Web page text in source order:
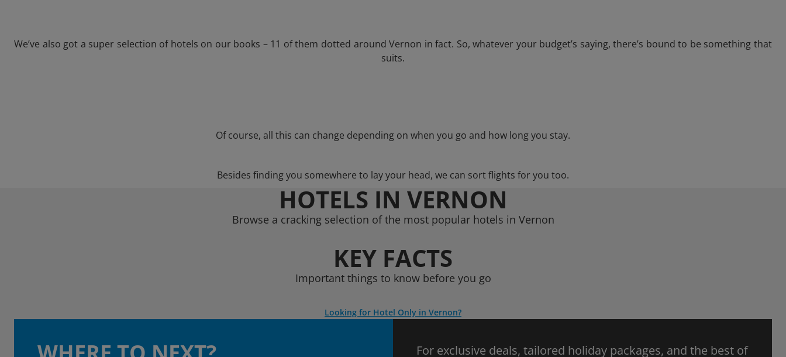
We’ve also got a super selection of hotels on our books – 11 of them dotted around Vernon in fact. So, whatever your budget’s saying, there’s bound to be something that
suits.
Of course, all this can change depending on when you go and how long you stay.
Besides finding you somewhere to lay your head, we can sort flights for you too.
HOTELS IN VERNON
Browse a cracking selection of the most popular hotels in Vernon
KEY FACTS
Important things to know before you go
Looking for Hotel Only in Vernon?
For exclusive deals, tailored holiday packages, and the best of